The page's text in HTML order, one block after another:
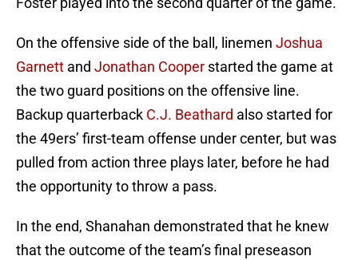
On the offensive side of the ball, linemen Joshua
Garnett and Jonathan Cooper started the game at
the two guard positions on the offensive line.
Backup quarterback C.J. Beathard also started for
the 49ers’ first-team offense under center, but was
pulled from action three plays later, before he had
the opportunity to throw a pass.
In the end, Shanahan demonstrated that he knew
that the outcome of the team’s final preseason